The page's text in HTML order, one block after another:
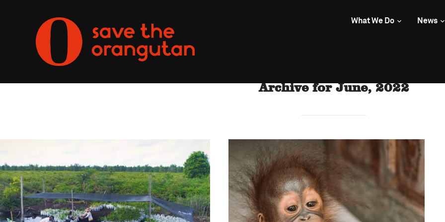
What We Do News
Archive for June, 2022